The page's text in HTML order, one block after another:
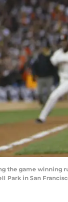
the game winning
Park in San